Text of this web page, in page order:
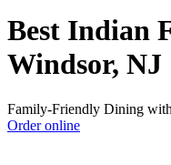
Best Indian
Windsor, NJ
Family-Friendly Dining
Order online